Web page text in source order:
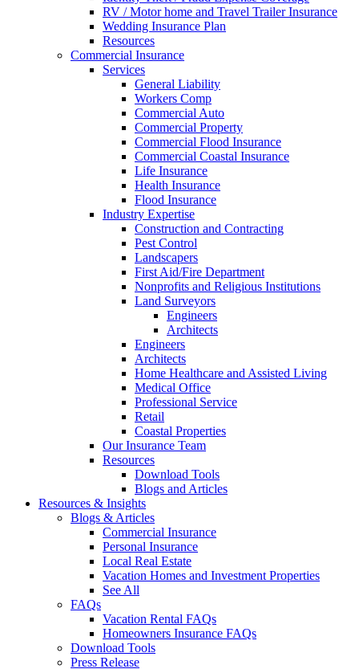
RV / Motor home and Travel Trailer Insurance
Wedding Insurance Plan
Resources
Commercial Insurance
Services
General Liability
Workers Comp
Commercial Auto
Commercial Property
Commercial Flood Insurance
Commercial Coastal Insurance
Life Insurance
Health Insurance
Flood Insurance
Industry Expertise
Construction and Contracting
Pest Control
Landscapers
First Aid/Fire Department
Nonprofits and Religious Institutions
Land Surveyors
Engineers
Architects
Engineers
Architects
Home Healthcare and Assisted Living
Medical Office
Professional Service
Retail
Coastal Properties
Our Insurance Team
Resources
Download Tools
Blogs and Articles
Resources & Insights
Blogs & Articles
Commercial Insurance
Personal Insurance
Local Real Estate
Vacation Homes and Investment Properties
See All
FAQs
Vacation Rental FAQs
Homeowners Insurance FAQs
Download Tools
Press Release